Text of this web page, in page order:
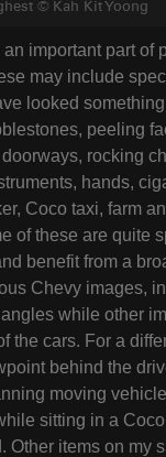
© Kah Kit Yoong
important part of
may include
looked
peeling
rocking
hands,
Coco taxi, farm
of these are quite
benefit from a
Chevy images,
while other
the cars. For a
behind the
moving
sitting in a
Other items on my